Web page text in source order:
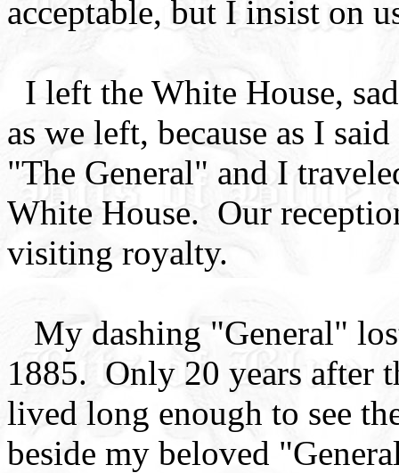
acceptable, but I insist on
I left the White House,
as we left, because as I
"The General" and I
White House. Our
visiting royalty.
My dashing "General"
1885. Only 20 years after
lived long enough to see
beside my beloved